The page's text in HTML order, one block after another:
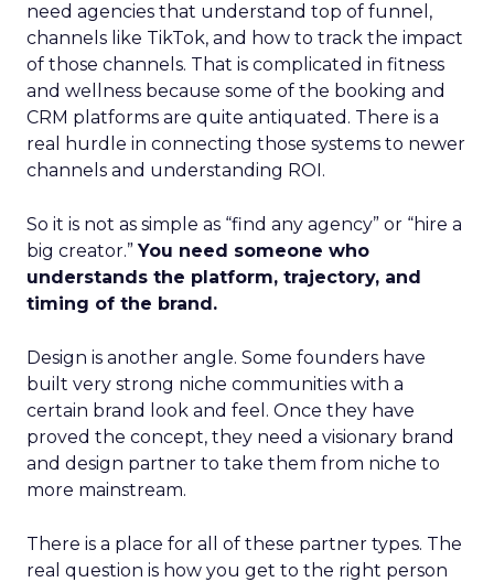
need agencies that understand top of funnel,
channels like TikTok, and how to track the impact
of those channels. That is complicated in fitness
and wellness because some of the booking and
CRM platforms are quite antiquated. There is a
real hurdle in connecting those systems to newer
channels and understanding ROI.
So it is not as simple as “find any agency” or “hire a
big creator.”You need someone who
understands the platform, trajectory, and
timing of the brand.
Design is another angle. Some founders have
built very strong niche communities with a
certain brand look and feel. Once they have
proved the concept, they need a visionary brand
and design partner to take them from niche to
more mainstream.
There is a place for all of these partner types. The
real question is how you get to the right person